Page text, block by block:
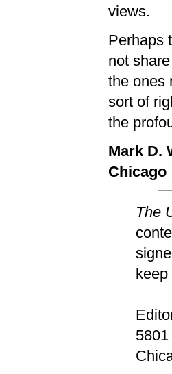
views.
Perhaps
not
the ones
sort of
the
Mark D.
Chicago
The